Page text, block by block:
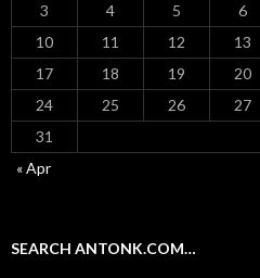
3
4 5 6
10
11 12 13
17
18 19 20
24
25 26 27
31
« Apr
SEARCH ANTONK.COM…